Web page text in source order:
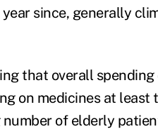
since, generally
that overall
on medicines at least
of elderly